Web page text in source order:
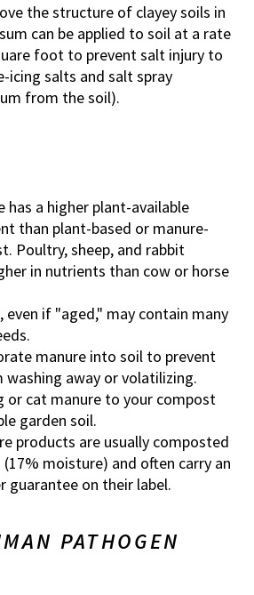
the structure of clayey soils in
can be applied to soil at a rate
foot to prevent salt injury to
icing salts and salt spray
from the soil).
has a higher plant-available
than plant-based or manure-
Poultry, sheep, and rabbit
in nutrients than cow or horse
even if "aged," may contain many
manure into soil to prevent
away or volatilizing.
or cat manure to your compost
garden soil.
products are usually composted
moisture) and often carry an
guarantee on their label.
PATHOGEN